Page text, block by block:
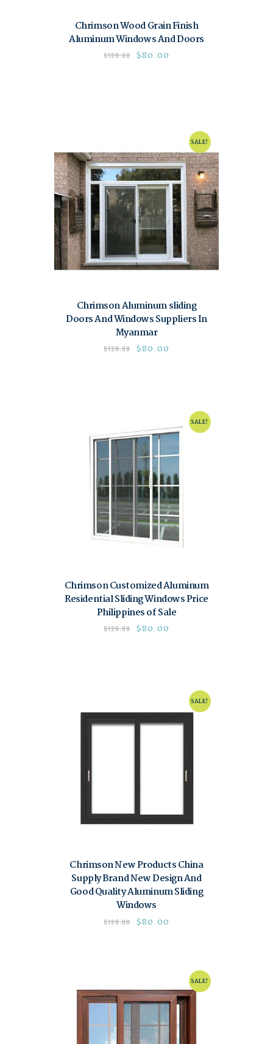
Chrimson Wood Grain Finish
Aluminum Windows And Doors
$120.00 $80.00
SALE!
Chrimson Aluminum sliding
Doors And Windows Suppliers In
Myanmar
$120.00 $80.00
SALE!
Chrimson Customized Aluminum
Residential Sliding Windows Price
Philippines of Sale
$120.00 $80.00
SALE!
Chrimson New Products China
Supply Brand New Design And
Good Quality Aluminum Sliding
Windows
$120.00 $80.00
SALE!